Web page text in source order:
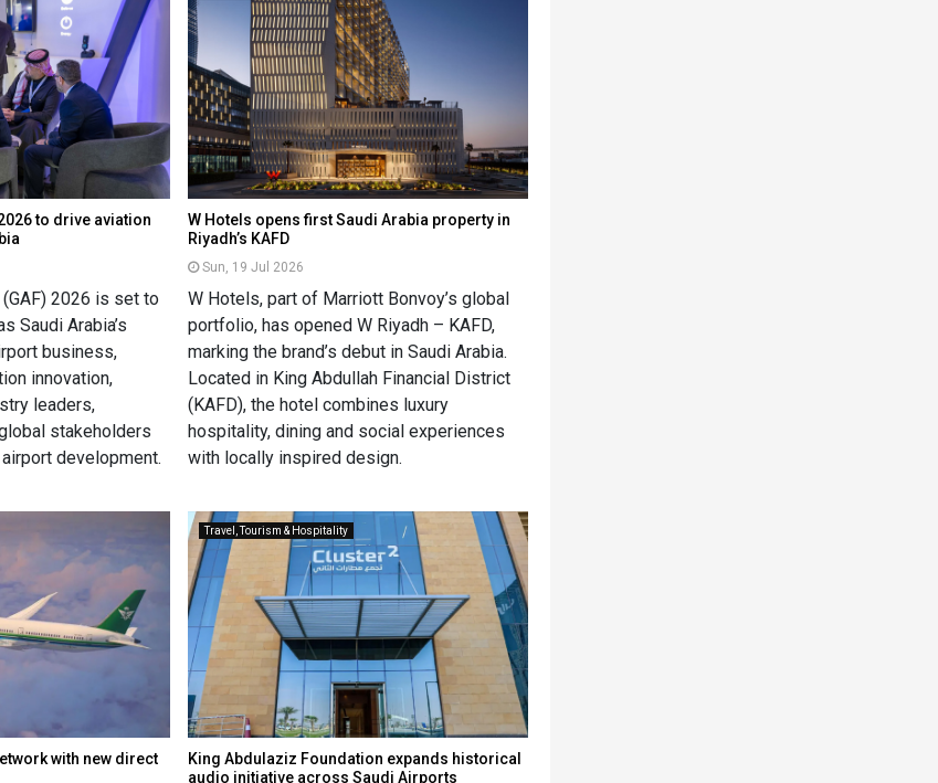
to drive aviation
2026 is set to
Saudi Arabia’s
business,
innovation,
leaders,
stakeholders
development.
W Hotels opens first Saudi Arabia property in
Riyadh’s KAFD
Sun, 19 Jul 2026
W Hotels, part of Marriott Bonvoy’s global
portfolio, has opened W Riyadh – KAFD,
marking the brand’s debut in Saudi Arabia.
Located in King Abdullah Financial District
(KAFD), the hotel combines luxury
hospitality, dining and social experiences
with locally inspired design.
with new direct
Travel, Tourism & Hospitality
King Abdulaziz Foundation expands historical
audio initiative across Saudi Airports